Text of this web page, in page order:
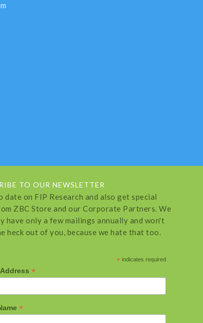
TO OUR NEWSLETTER
date on FIP Research and also get special
ZBC Store and our Corporate Partners. We
have only a few mailings annually and won't
heck out of you, because we hate that too.
* indicates required
*
*